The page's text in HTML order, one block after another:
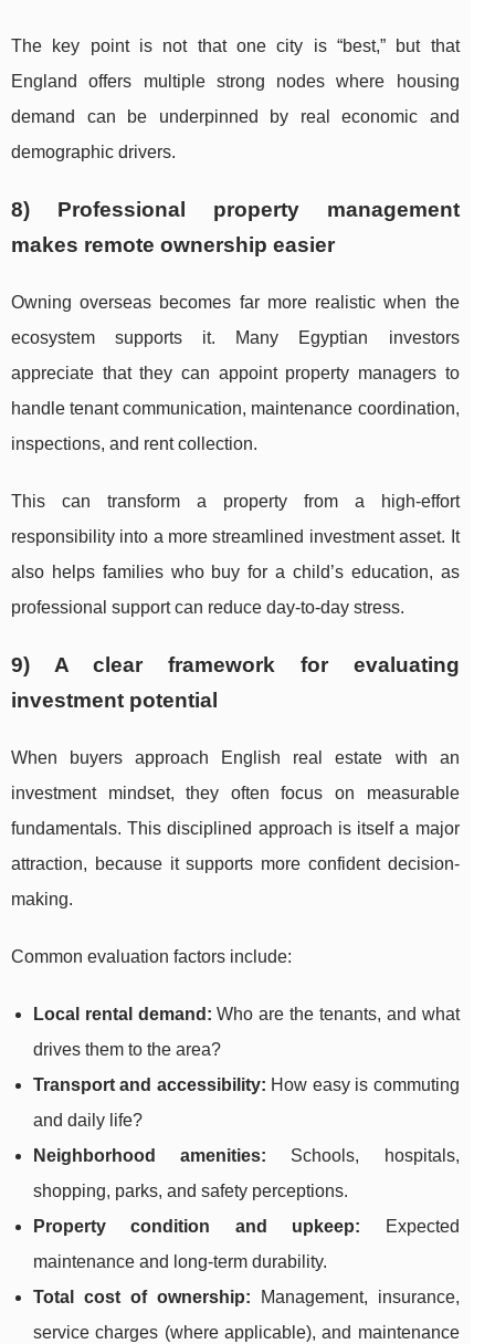
The key point is not that one city is “best,” but that
England offers multiple strong nodes where housing
demand can be underpinned by real economic and
demographic drivers.
8) Professional property management
makes remote ownership easier
Owning overseas becomes far more realistic when the
ecosystem supports it. Many Egyptian investors
appreciate that they can appoint property managers to
handle tenant communication, maintenance coordination,
inspections, and rent collection.
This can transform a property from a high-effort
responsibility into a more streamlined investment asset. It
also helps families who buy for a child’s education, as
professional support can reduce day-to-day stress.
9) A clear framework for evaluating
investment potential
When buyers approach English real estate with an
investment mindset, they often focus on measurable
fundamentals. This disciplined approach is itself a major
attraction, because it supports more confident decision-
making.
Common evaluation factors include:
Local rental demand: Who are the tenants, and what
drives them to the area?
Transport and accessibility: How easy is commuting
and daily life?
Neighborhood amenities: Schools, hospitals,
shopping, parks, and safety perceptions.
Property condition and upkeep: Expected
maintenance and long-term durability.
Total cost of ownership: Management, insurance,
service charges (where applicable), and maintenance